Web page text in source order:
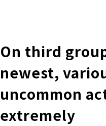
On third
newest,
uncommon
extremely